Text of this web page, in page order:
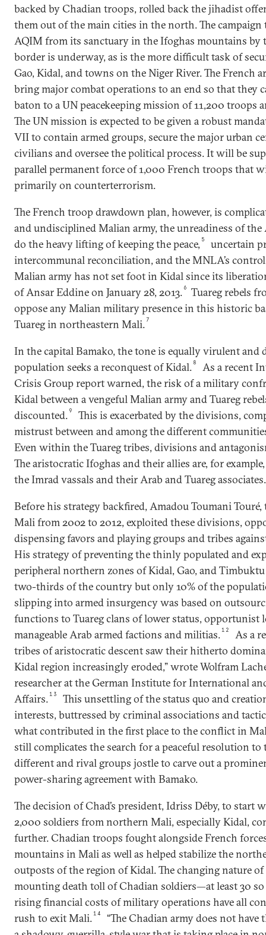
backed by Chadian troops, rolled back the jihadist
them out of the main cities in the north. The campaign
AQIM from its sanctuary in the Ifoghas mountains by
border is underway, as is the more difficult task of
Gao, Kidal, and towns on the Niger River. The French
bring major combat operations to an end so that they
baton to a UN peacekeeping mission of 11,200 troops
The UN mission is expected to be given a robust
VII to contain armed groups, secure the major urban
civilians and oversee the political process. It will be
parallel permanent force of 1,000 French troops that
primarily on counterterrorism.
The French troop drawdown plan, however, is
and undisciplined Malian army, the unreadiness of
do the heavy lifting of keeping the peace, 5
uncertain
intercommunal reconciliation, and the MNLA’s
Malian army has not set foot in Kidal since its
of Ansar Eddine on January 28, 2013.6
Tuareg rebels
oppose any Malian military presence in this historic
Tuareg in northeastern Mali.7
In the capital Bamako, the tone is equally virulent and
population seeks a reconquest of Kidal. 8
As a recent
Crisis Group report warned, the risk of a military
Kidal between a vengeful Malian army and Tuareg
discounted.9
This is exacerbated by the divisions,
mistrust between and among the different
Even within the Tuareg tribes, divisions and
The aristocratic Ifoghas and their allies are, for
the Imrad vassals and their Arab and Tuareg associates.
Before his strategy backfired, Amadou Toumani
Mali from 2002 to 2012, exploited these divisions,
dispensing favors and playing groups and tribes
His strategy of preventing the thinly populated and
peripheral northern zones of Kidal, Gao, and
two-thirds of the country but only 10% of the
slipping into armed insurgency was based on
functions to Tuareg clans of lower status, opportunist
manageable Arab armed factions and militias.12
As a
tribes of aristocratic descent saw their hitherto
Kidal region increasingly eroded,” wrote Wolfram
researcher at the German Institute for International
Affairs.13
This unsettling of the status quo and
interests, buttressed by criminal associations and
what contributed in the first place to the conflict in
still complicates the search for a peaceful resolution to
different and rival groups jostle to carve out a
power-sharing agreement with Bamako.
The decision of Chad’s president, Idriss Déby, to start
2,000 soldiers from northern Mali, especially Kidal,
further. Chadian troops fought alongside French
mountains in Mali as well as helped stabilize the
outposts of the region of Kidal. The changing nature
mounting death toll of Chadian soldiers—at least 30
rising financial costs of military operations have all
rush to exit Mali.14
“The Chadian army does not